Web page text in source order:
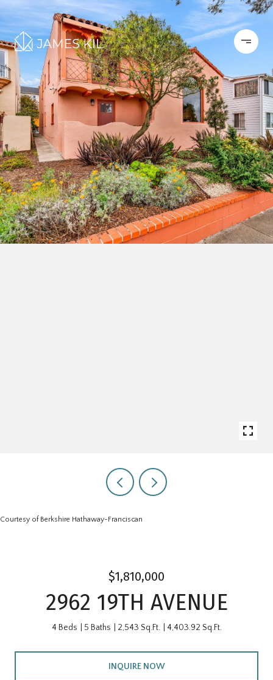
Courtesy of Berkshire Hathaway-Franciscan
$1,810,000
2962 19TH AVENUE
4 Beds 5 Baths 2,543 Sq.Ft. 4,403.92 Sq.Ft.
INQUIRE NOW